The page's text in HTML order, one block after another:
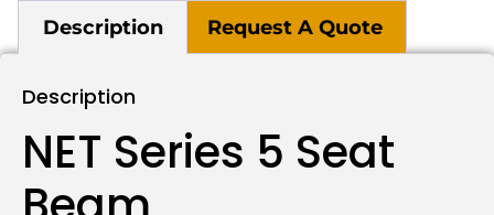
Description Request A Quote
Description
NET Series 5 Seat